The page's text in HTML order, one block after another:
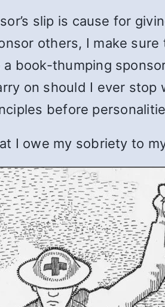
slip is cause for
others, I make
book-thumping
on should I ever stop
before
I owe my sobriety to